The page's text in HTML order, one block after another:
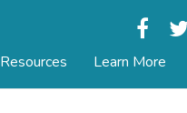
Resources Learn More